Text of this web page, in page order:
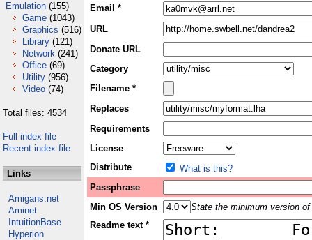
Emulation (155)
Game (1043)
Graphics (516)
Library (121)
Network (241)
Office (69)
Utility (956)
Video (74)
Total files: 4534
Full index file
Recent index file
Links
Amigans.net
Aminet
IntuitionBase
Hyperion
Email *
URL
Donate URL
Category
Filename *
Replaces
Requirements
License
Distribute
What is this?
Passphrase
Min OS Version
State the minimum version
Readme text *